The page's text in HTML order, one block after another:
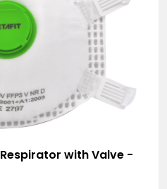
Respirator with Valve -